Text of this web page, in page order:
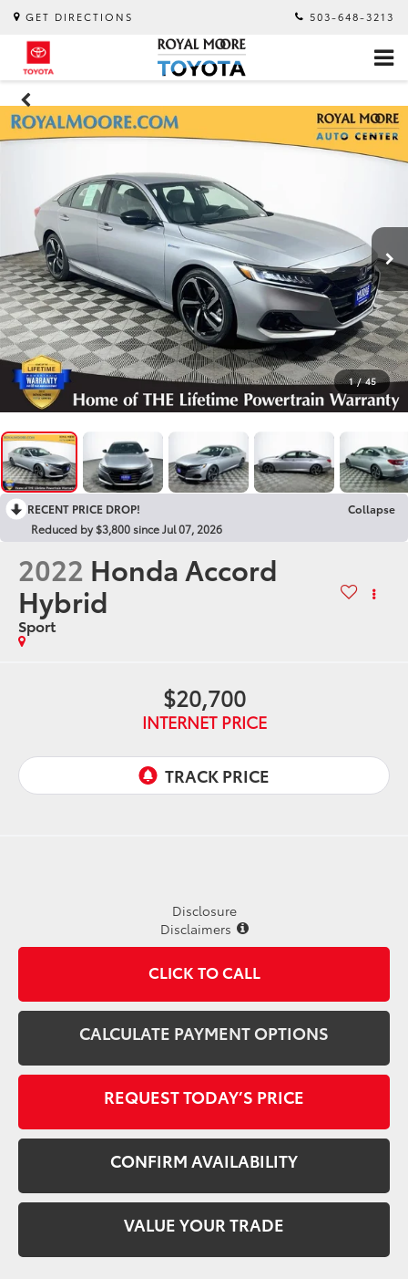
GET DIRECTIONS 503-648-3213
1 / 45
RECENT PRICE DROP!
Collapse
Reduced by $3,800 since Jul 07, 2026
2022 Honda Accord
Hybrid
Sport
$20,700
INTERNET PRICE
Disclosure
Disclaimers
CLICK TO CALL
CALCULATE PAYMENT OPTIONS
REQUEST TODAY’S PRICE
CONFIRM AVAILABILITY
VALUE YOUR TRADE